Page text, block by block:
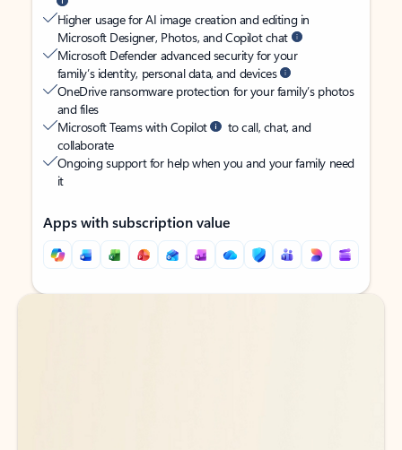
Higher usage for AI image creation and editing in
Microsoft Designer, Photos, and Copilot chat
Microsoft Defender advanced security for your
family’s identity, personal data, and devices
OneDrive ransomware protection for your family’s photos
and files
Microsoft Teams with Copilot
to call, chat, and
collaborate
Ongoing support for help when you and your family need
it
Apps with subscription value
Back to tabs
Back to tabs